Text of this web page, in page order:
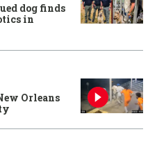
dog finds
in
Orleans